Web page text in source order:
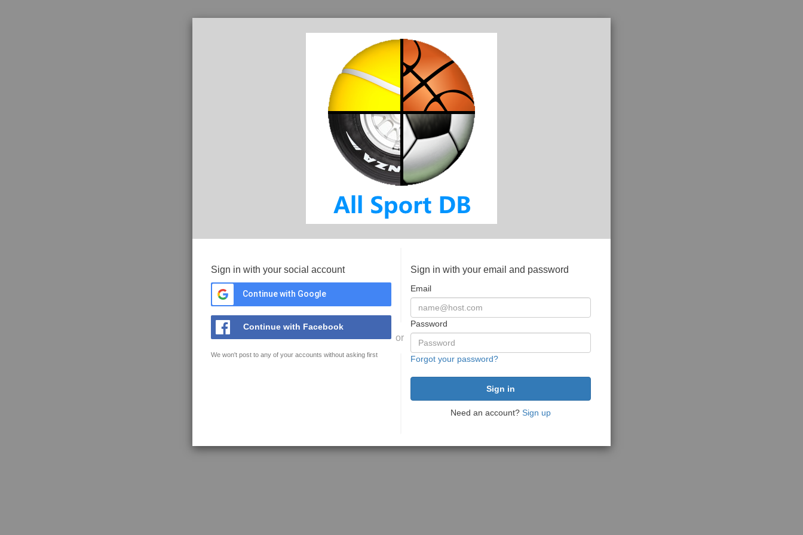
Sign in with your social account
Continue with Google
Continue with Facebook
We won't post to any of your accounts without asking first
or
Sign in with your email and password
Email
Password
Forgot your password?
Need an account? Sign up